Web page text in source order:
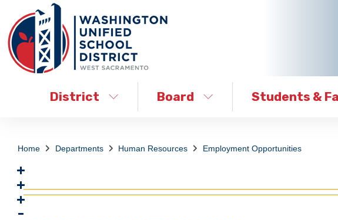
District Board Students &
Home Departments Human Resources Employment Opportunities